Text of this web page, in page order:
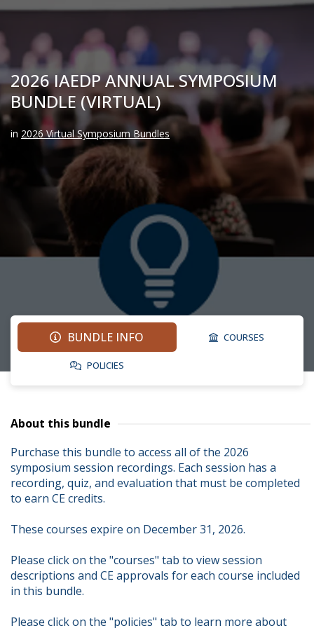
2026 IAEDP ANNUAL SYMPOSIUM
BUNDLE (VIRTUAL)
in 2026 Virtual Symposium Bundles
BUNDLE INFO COURSES
POLICIES
About this bundle
Purchase this bundle to access all of the 2026
symposium session recordings. Each session has a
recording, quiz, and evaluation that must be completed
to earn CE credits.
These courses expire on December 31, 2026.
Please click on the "courses" tab to view session
descriptions and CE approvals for each course included
in this bundle.
Please click on the "policies" tab to learn more about